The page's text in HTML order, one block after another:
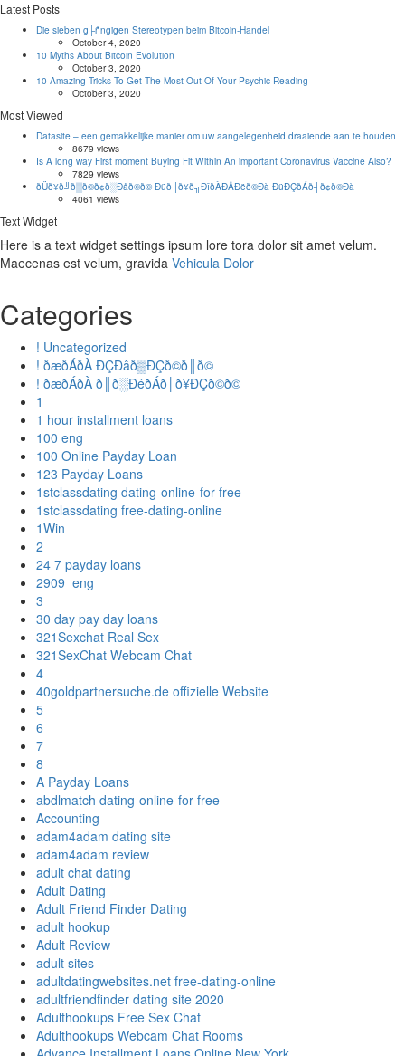
Latest Posts
Die sieben g├ñngigen Stereotypen beim Bitcoin-Handel
October 4, 2020
10 Myths About Bitcoin Evolution
October 3, 2020
10 Amazing Tricks To Get The Most Out Of Your Psychic Reading
October 3, 2020
Most Viewed
Datasite – een gemakkelijke manier om uw aangelegenheid draaiende aan te houden
8679 views
Is A long way First moment Buying Fit Within An important Coronavirus Vaccine Also?
7829 views
ðÜð¥ð╝ð▒ð©ð¢ð░Ðåð©ð© Ðüð║ð¥ð╗ÐîðÀÐÅÐëð©Ðà ÐüÐÇðÁð┤ð¢ð©Ðà
4061 views
Text Widget
Here is a text widget settings ipsum lore tora dolor sit amet velum.
Maecenas est velum, gravida Vehicula Dolor
Categories
! Uncategorized
! ðæðÁðÀ ÐÇÐâð▒ÐÇð©ð║ð©
! ðæðÁðÀ ð║ð░ÐéðÁð│ð¥ÐÇð©ð©
1
1 hour installment loans
100 eng
100 Online Payday Loan
123 Payday Loans
1stclassdating dating-online-for-free
1stclassdating free-dating-online
1Win
2
24 7 payday loans
2909_eng
3
30 day pay day loans
321Sexchat Real Sex
321SexChat Webcam Chat
4
40goldpartnersuche.de offizielle Website
5
6
7
8
A Payday Loans
abdlmatch dating-online-for-free
Accounting
adam4adam dating site
adam4adam review
adult chat dating
Adult Dating
Adult Friend Finder Dating
adult hookup
Adult Review
adult sites
adultdatingwebsites.net free-dating-online
adultfriendfinder dating site 2020
Adulthookups Free Sex Chat
Adulthookups Webcam Chat Rooms